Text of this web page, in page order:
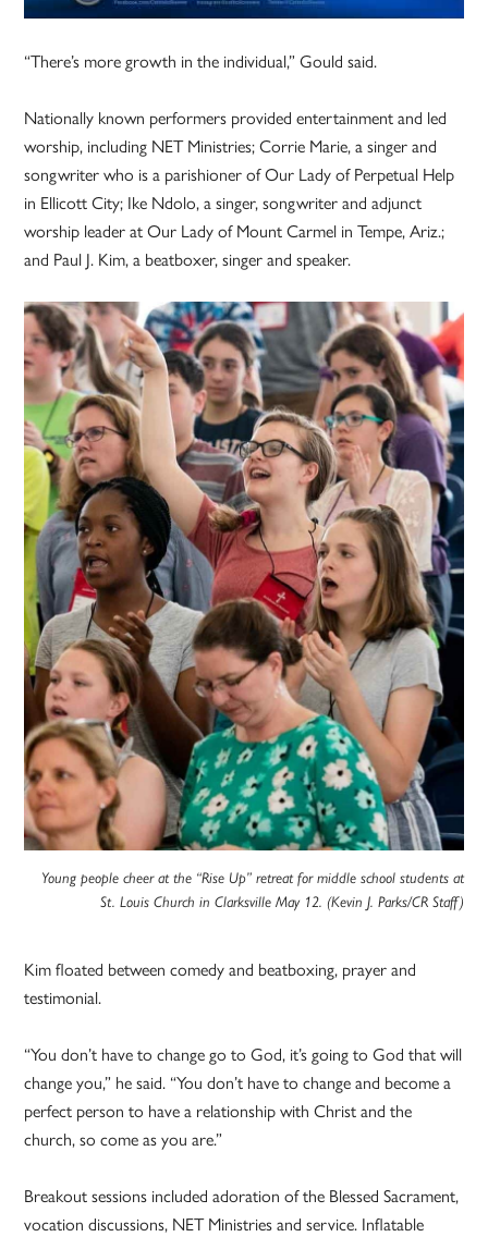
“There’s more growth in the individual,” Gould said.
Nationally known performers provided entertainment and led
worship, including NET Ministries; Corrie Marie, a singer and
songwriter who is a parishioner of Our Lady of Perpetual Help
in Ellicott City; Ike Ndolo, a singer, songwriter and adjunct
worship leader at Our Lady of Mount Carmel in Tempe, Ariz.;
and Paul J. Kim, a beatboxer, singer and speaker.
Young people cheer at the “Rise Up” retreat for middle school students at
St. Louis Church in Clarksville May 12. (Kevin J. Parks/CR Staff)
Kim floated between comedy and beatboxing, prayer and
testimonial.
“You don’t have to change go to God, it’s going to God that will
change you,” he said. “You don’t have to change and become a
perfect person to have a relationship with Christ and the
church, so come as you are.”
Breakout sessions included adoration of the Blessed Sacrament,
vocation discussions, NET Ministries and service. Inflatable